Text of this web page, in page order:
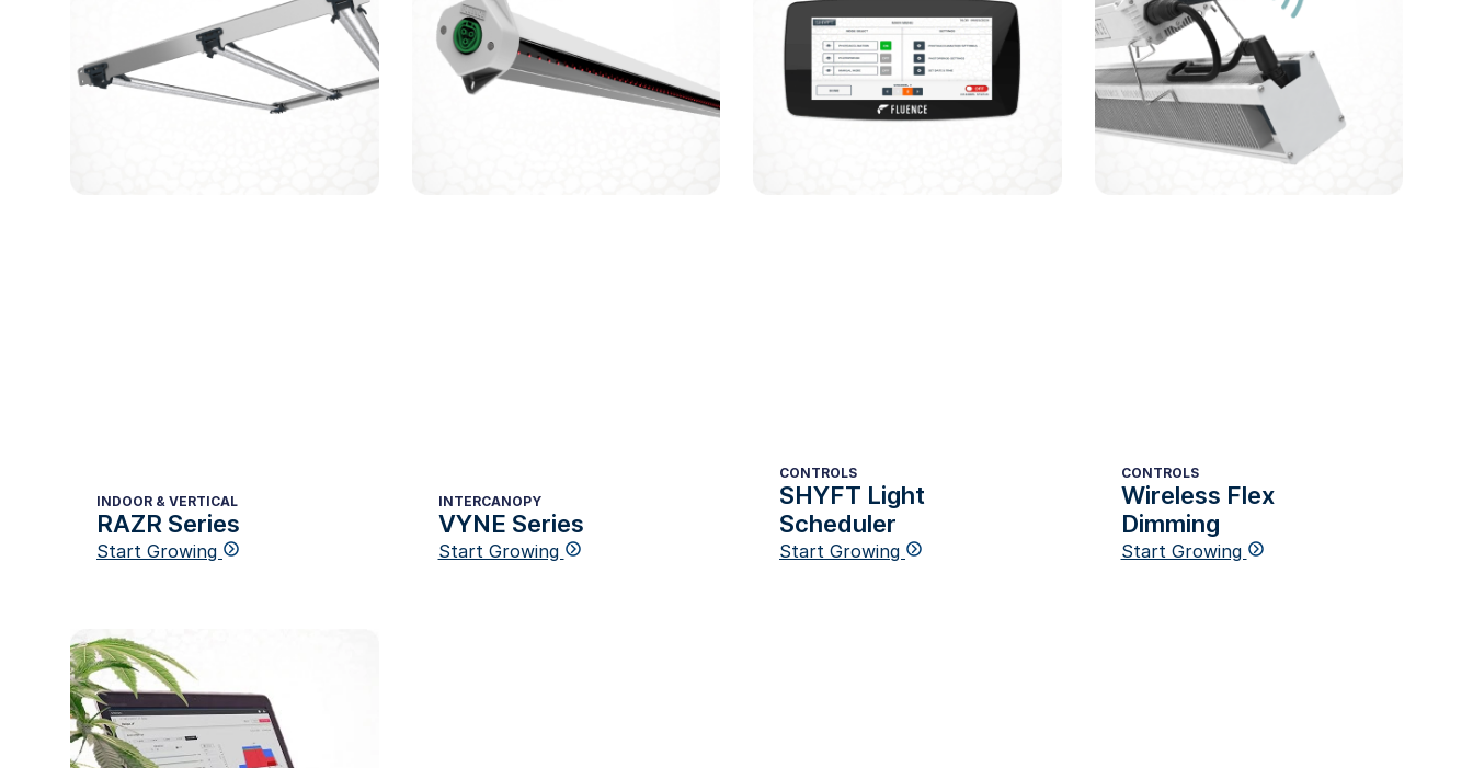
INDOOR & VERTICAL
RAZR Series
Start Growing
INTERCANOPY
VYNE Series
Start Growing
CONTROLS
SHYFT Light
Scheduler
Start Growing
CONTROLS
Wireless Flex
Dimming
Start Growing